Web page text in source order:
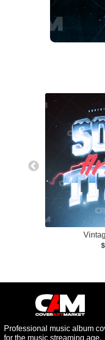
Professional music album
for the music streaming age.